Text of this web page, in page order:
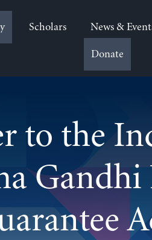
Scholars News &
Donate
to the